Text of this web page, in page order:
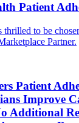
Patient
to be
Partner.
Patient
Improve
Additional